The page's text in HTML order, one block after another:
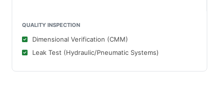
QUALITY INSPECTION
Dimensional Verification (CMM)
Leak Test (Hydraulic/Pneumatic Systems)